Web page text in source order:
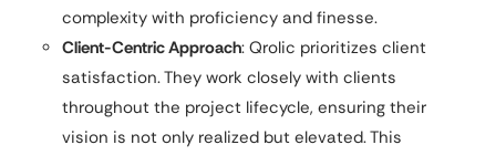
complexity with proficiency and finesse.
Client-Centric Approach: Qrolic prioritizes client
satisfaction. They work closely with clients
throughout the project lifecycle, ensuring their
vision is not only realized but elevated. This